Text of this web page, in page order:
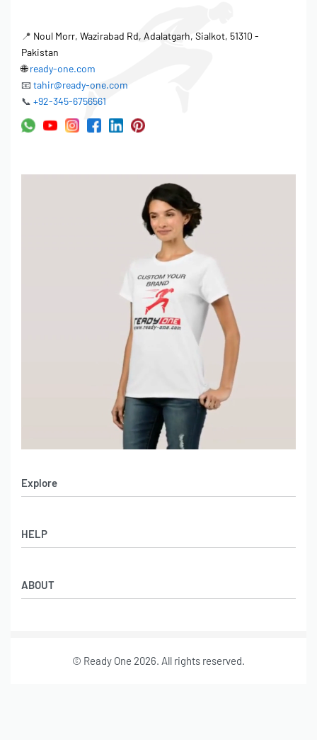
📍 Noul Morr, Wazirabad Rd, Adalatgarh, Sialkot, 51310 -
Pakistan
🌐ready-one.com
📧 tahir@ready-one.com
📞 +92-345-6756561
Explore
Women’s Apparel
Leather Garments
Online Catalog
HELP
Co-Branding
ABOUT
Leather Garments Portfolio
© Ready One 2026. All rights reserved.